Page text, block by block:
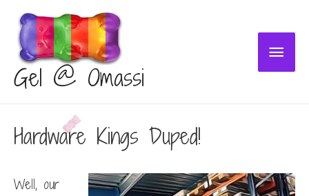
Gel @ Omassi
Main
Hardware Kings Duped!
Well, our